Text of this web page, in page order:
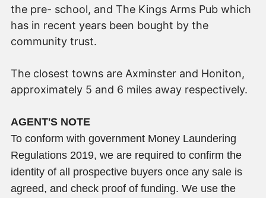
the pre- school, and The Kings Arms Pub which
has in recent years been bought by the
community trust.
The closest towns are Axminster and Honiton,
approximately 5 and 6 miles away respectively.
AGENT'S NOTE
To conform with government Money Laundering
Regulations 2019, we are required to confirm the
identity of all prospective buyers once any sale is
agreed, and check proof of funding. We use the